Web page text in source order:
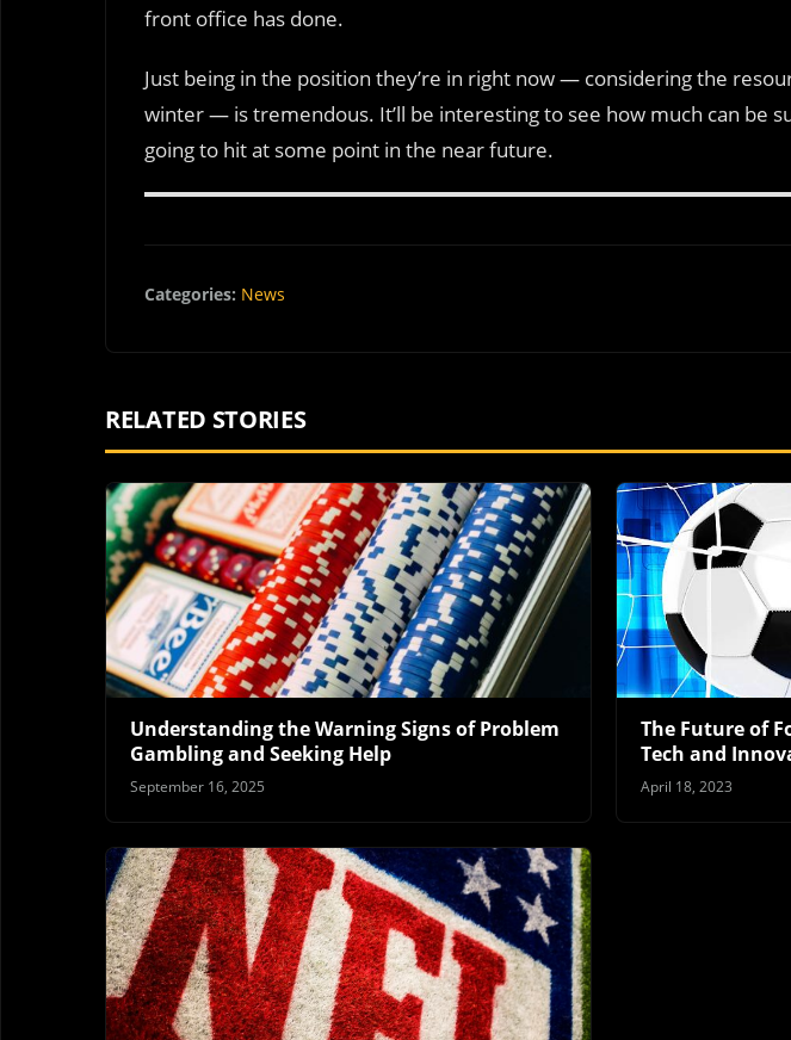
front office has done.
Just being in the position they’re in right now — considering the
winter — is tremendous. It’ll be interesting to see how much can be
going to hit at some point in the near future.
Categories: News
RELATED STORIES
Understanding the Warning Signs of Problem
Gambling and Seeking Help
September 16, 2025
The Future of
Tech and
April 18, 2023